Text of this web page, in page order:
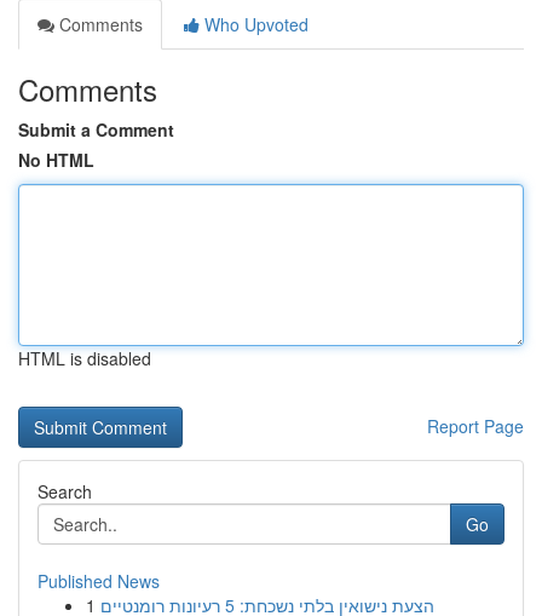
Comments
Who Upvoted
Comments
Submit a Comment
No HTML
HTML is disabled
Report Page
Search
Go
Published News
1
הצעת נישואין בלתי נשכחת: 5 רעיונות רומנטיים